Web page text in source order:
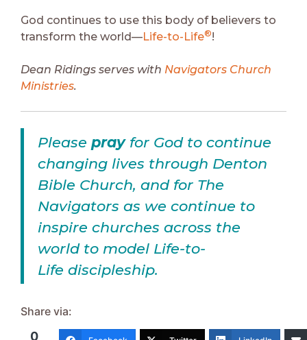
God continues to use this body of believers to
transform the world—Life-to-Life®!
Dean Ridings serves with Navigators Church
Ministries.
Please prayfor God to continue
changing lives through Denton
Bible Church, and for The
Navigators as we continue to
inspire churches across the
world to model Life-to-
Life discipleship.
Share via:
0